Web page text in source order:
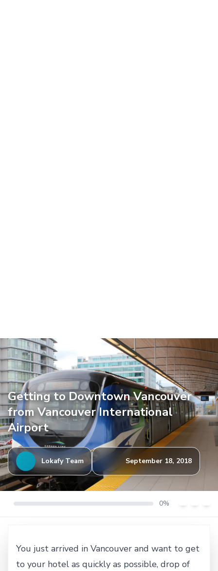
Getting to Downtown Vancouver
from Vancouver International
Airport
Lokafy Team September 18, 2018
0%
You just arrived in Vancouver and want to get
to your hotel as quickly as possible, drop of